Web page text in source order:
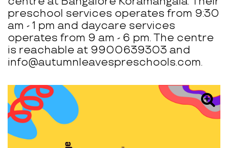
preschool services operates from 9:30
am - 1 pm and daycare services
operates from 9 am - 6 pm. The centre
is reachable at 9900639303 and
info@autumnleavespreschools.com.